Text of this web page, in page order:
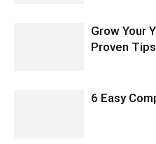
Grow Your
Proven
6 Easy